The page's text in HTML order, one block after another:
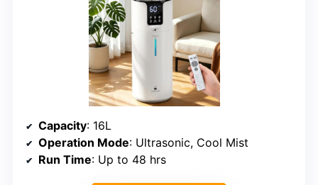
Capacity: 16L
Operation Mode: Ultrasonic, Cool Mist
Run Time: Up to 48 hrs